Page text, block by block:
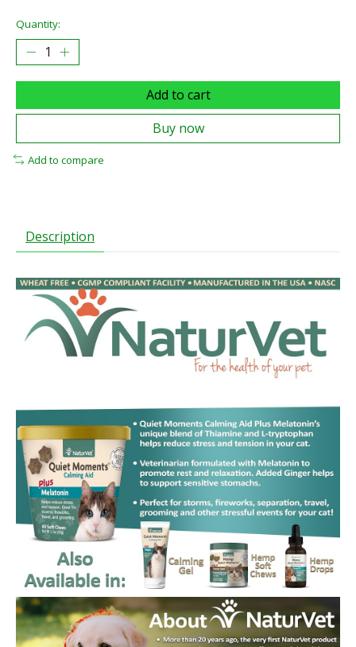
Quantity:
Add to cart
Buy now
Add to compare
Description